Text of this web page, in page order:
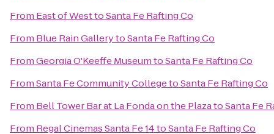
From East of WesttoSanta Fe Rafting Co
From Blue Rain GallerytoSanta Fe Rafting Co
FromGeorgia O'Keeffe MuseumtoSanta Fe Rafting Co
FromSanta Fe Community CollegetoSanta Fe Rafting Co
From Bell Tower Bar at La Fonda on the PlazatoSanta Fe
From Regal Cinemas Santa Fe 14toSanta Fe Rafting Co